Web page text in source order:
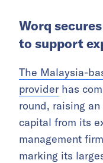
Worq
to support
The Malaysia-
provider has
round, raising
capital from its
management
marking its